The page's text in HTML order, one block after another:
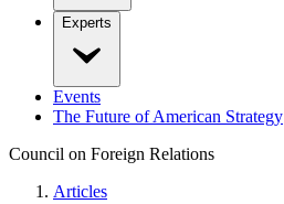
Experts
Events
The Future of American Strategy
Council on Foreign Relations
Articles